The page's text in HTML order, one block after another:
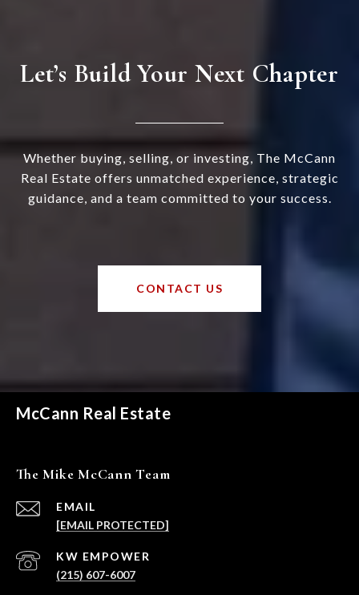
Let’s Build Your Next Chapter
Whether buying, selling, or investing, The McCann
Real Estate offers unmatched experience, strategic
guidance, and a team committed to your success.
CONTACT US
McCann Real Estate
The Mike McCann Team
EMAIL
[EMAIL PROTECTED]
(215) 607-6007